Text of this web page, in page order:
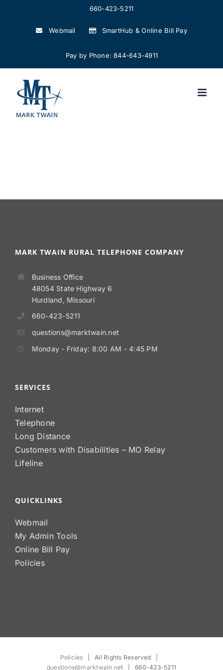
660-423-5211
Webmail SmartHub & Online Bill Pay
Pay by Phone: 844-643-4911
MARK TWAIN RURAL TELEPHONE COMPANY
Business Office
48054 State Highway 6
Hurdland, Missouri
660-423-5211
questions@marktwain.net
Monday - Friday: 8:00 AM - 4:45 PM
SERVICES
Internet
Telephone
Long Distance
Customers with Disabilities – MO Relay
Lifeline
QUICKLINKS
Webmail
My Admin Tools
Online Bill Pay
Policies
Policies | All Rights Reserved |
questions@marktwain.net | 660-423-5211